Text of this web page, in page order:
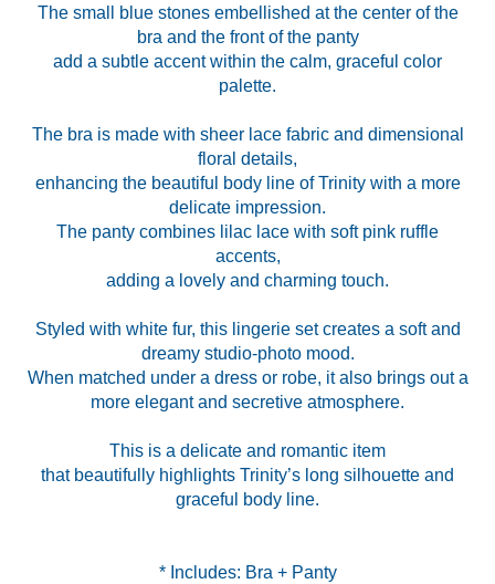
The small blue stones embellished at the center of the
bra and the front of the panty
add a subtle accent within the calm, graceful color
palette.
The bra is made with sheer lace fabric and dimensional
floral details,
enhancing the beautiful body line of Trinity with a more
delicate impression.
The panty combines lilac lace with soft pink ruffle
accents,
adding a lovely and charming touch.
Styled with white fur, this lingerie set creates a soft and
dreamy studio-photo mood.
When matched under a dress or robe, it also brings out a
more elegant and secretive atmosphere.
This is a delicate and romantic item
that beautifully highlights Trinity’s long silhouette and
graceful body line.
* Includes: Bra + Panty